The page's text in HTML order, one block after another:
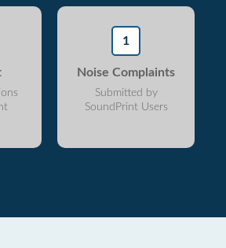
1
Noise Complaints
Submitted by
SoundPrint Users